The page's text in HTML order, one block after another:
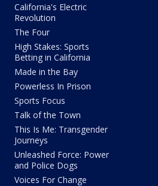
California's Electric
Revolution
The Four
High Stakes: Sports
Betting in California
Made in the Bay
Powerless In Prison
Sports Focus
Talk of the Town
This Is Me: Transgender
Journeys
Unleashed Force: Power
and Police Dogs
Voices For Change